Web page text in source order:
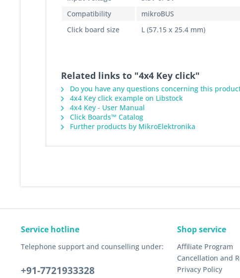
Compatibility
mikroBUS
Click board size
L (57.15 x 25.4 mm)
Related links to "4x4 Key click"
Do you have any questions concerning this
4x4 Key click example on Libstock
4x4 Key - User Manual
Click Boards™ Catalog
Further products by MikroElektronika
Service hotline
Telephone support and counselling under:
+91-7721933328
Shop service
Affiliate Program
Cancellation and
Privacy Policy